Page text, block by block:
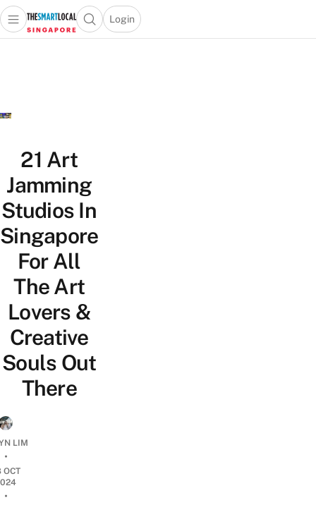
Travel
Lifestyle
Portal
Open main menuOpen search popup
Login
menu
21 Art
Jamming
Studios In
Singapore
For All
The Art
Lovers &
Creative
Souls Out
There
LIM
•
OCT
•